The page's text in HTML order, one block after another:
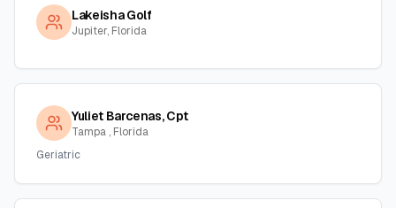
Lakeisha Golf
Jupiter, Florida
Yuliet Barcenas, Cpt
Tampa , Florida
Geriatric